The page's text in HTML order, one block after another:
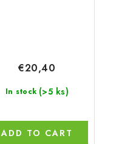
In stock (>5 ks)
€20,40
ADD TO CART